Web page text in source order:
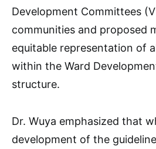
Development Committees
communities and proposed
equitable representation of
within the Ward
structure.
Dr. Wuya emphasized that
development of the